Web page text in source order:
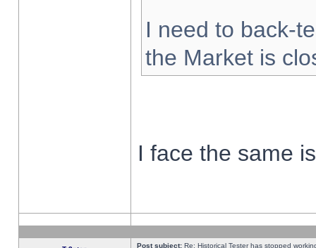
I need to back-
the Market is
I face the same
Post subject: Re: Historical Tester has stopped